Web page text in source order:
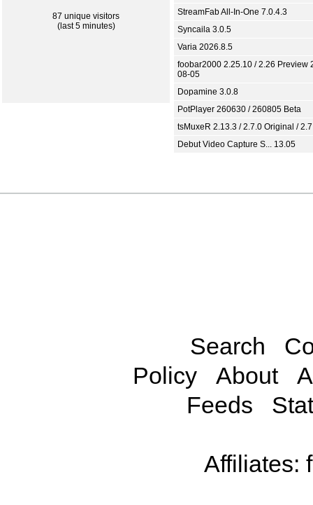
87 unique visitors
(last 5 minutes)
StreamFab All-In-One 7.0.4.3
Syncaila 3.0.5
Varia 2026.8.5
foobar2000 2.25.10 / 2.26 Preview
08-05
Dopamine 3.0.8
PotPlayer 260630 / 260805 Beta
tsMuxeR 2.13.3 / 2.7.0 Original /
Debut Video Capture S... 13.05
Search
Policy
About
Feeds
Affiliates: